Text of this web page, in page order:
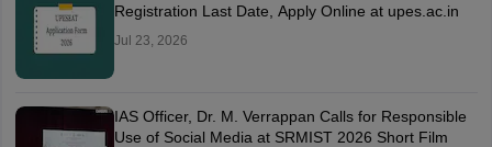
Registration Last Date, Apply Online at upes.ac.in
Jul 23, 2026
IAS Officer, Dr. M. Verrappan Calls for Responsible
Use of Social Media at SRMIST 2026 Short Film